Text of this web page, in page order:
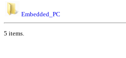
Embedded_PC
5 items.